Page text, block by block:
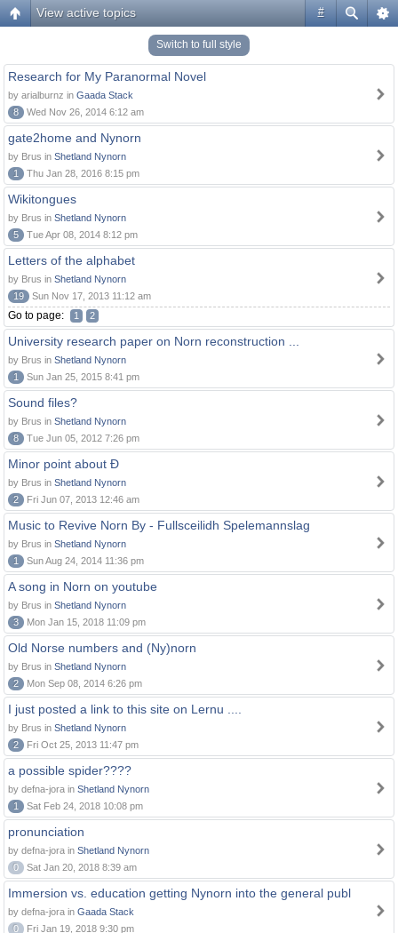
#
View active topics
Switch to full style
Research for My Paranormal Novel
by arialburnz in Gaada Stack
8
Wed Nov 26, 2014 6:12 am
gate2home and Nynorn
by Brus in Shetland Nynorn
1
Thu Jan 28, 2016 8:15 pm
Wikitongues
by Brus in Shetland Nynorn
5
Tue Apr 08, 2014 8:12 pm
Letters of the alphabet
by Brus in Shetland Nynorn
19
Sun Nov 17, 2013 11:12 am
Go to page: 1 2
University research paper on Norn reconstruction ...
by Brus in Shetland Nynorn
1
Sun Jan 25, 2015 8:41 pm
Sound files?
by Brus in Shetland Nynorn
8
Tue Jun 05, 2012 7:26 pm
Minor point about Ð
by Brus in Shetland Nynorn
2
Fri Jun 07, 2013 12:46 am
Music to Revive Norn By - Fullsceilidh Spelemannslag
by Brus in Shetland Nynorn
1
Sun Aug 24, 2014 11:36 pm
A song in Norn on youtube
by Brus in Shetland Nynorn
3
Mon Jan 15, 2018 11:09 pm
Old Norse numbers and (Ny)norn
by Brus in Shetland Nynorn
2
Mon Sep 08, 2014 6:26 pm
I just posted a link to this site on Lernu ....
by Brus in Shetland Nynorn
2
Fri Oct 25, 2013 11:47 pm
a possible spider????
by defna-jora in Shetland Nynorn
1
Sat Feb 24, 2018 10:08 pm
pronunciation
by defna-jora in Shetland Nynorn
0
Sat Jan 20, 2018 8:39 am
Immersion vs. education getting Nynorn into the general publ
by defna-jora in Gaada Stack
0
Fri Jan 19, 2018 9:30 pm